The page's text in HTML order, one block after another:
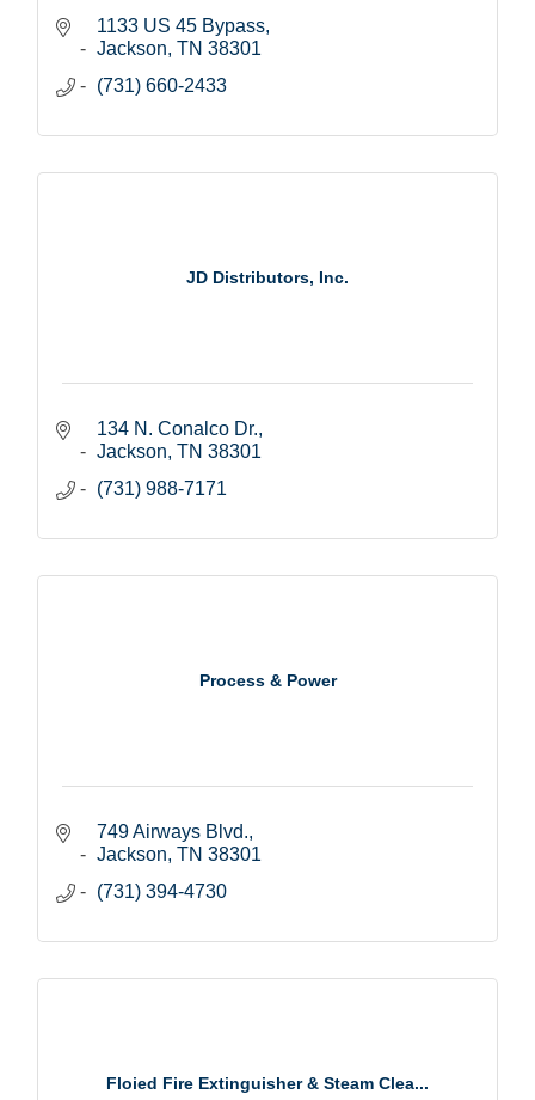
1133 US 45 Bypass
Jackson TN 38301
(731) 660-2433
JD Distributors, Inc.
134 N. Conalco Dr.
Jackson TN 38301
(731) 988-7171
Process & Power
749 Airways Blvd.
Jackson TN 38301
(731) 394-4730
Floied Fire Extinguisher & Steam Clea...